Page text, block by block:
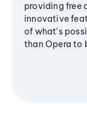
providing free
innovative
of what's
than Opera to